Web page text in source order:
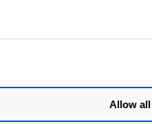
Allow all